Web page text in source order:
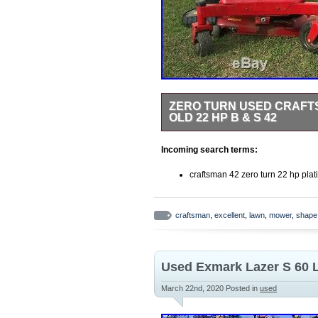
ZERO TURN USED
OLD 22 HP B & S 42
“Zero turn used craftsman lawn
Outdoor Living\Lawn
Brand: Craftsman
Horsepower: 22hp
Incoming search terms:
craftsman 42 zero turn 22 hp
craftsman excellent lawn mower, shape
Used Exmark Lazer S 60
March 22nd, 2020 Posted in used